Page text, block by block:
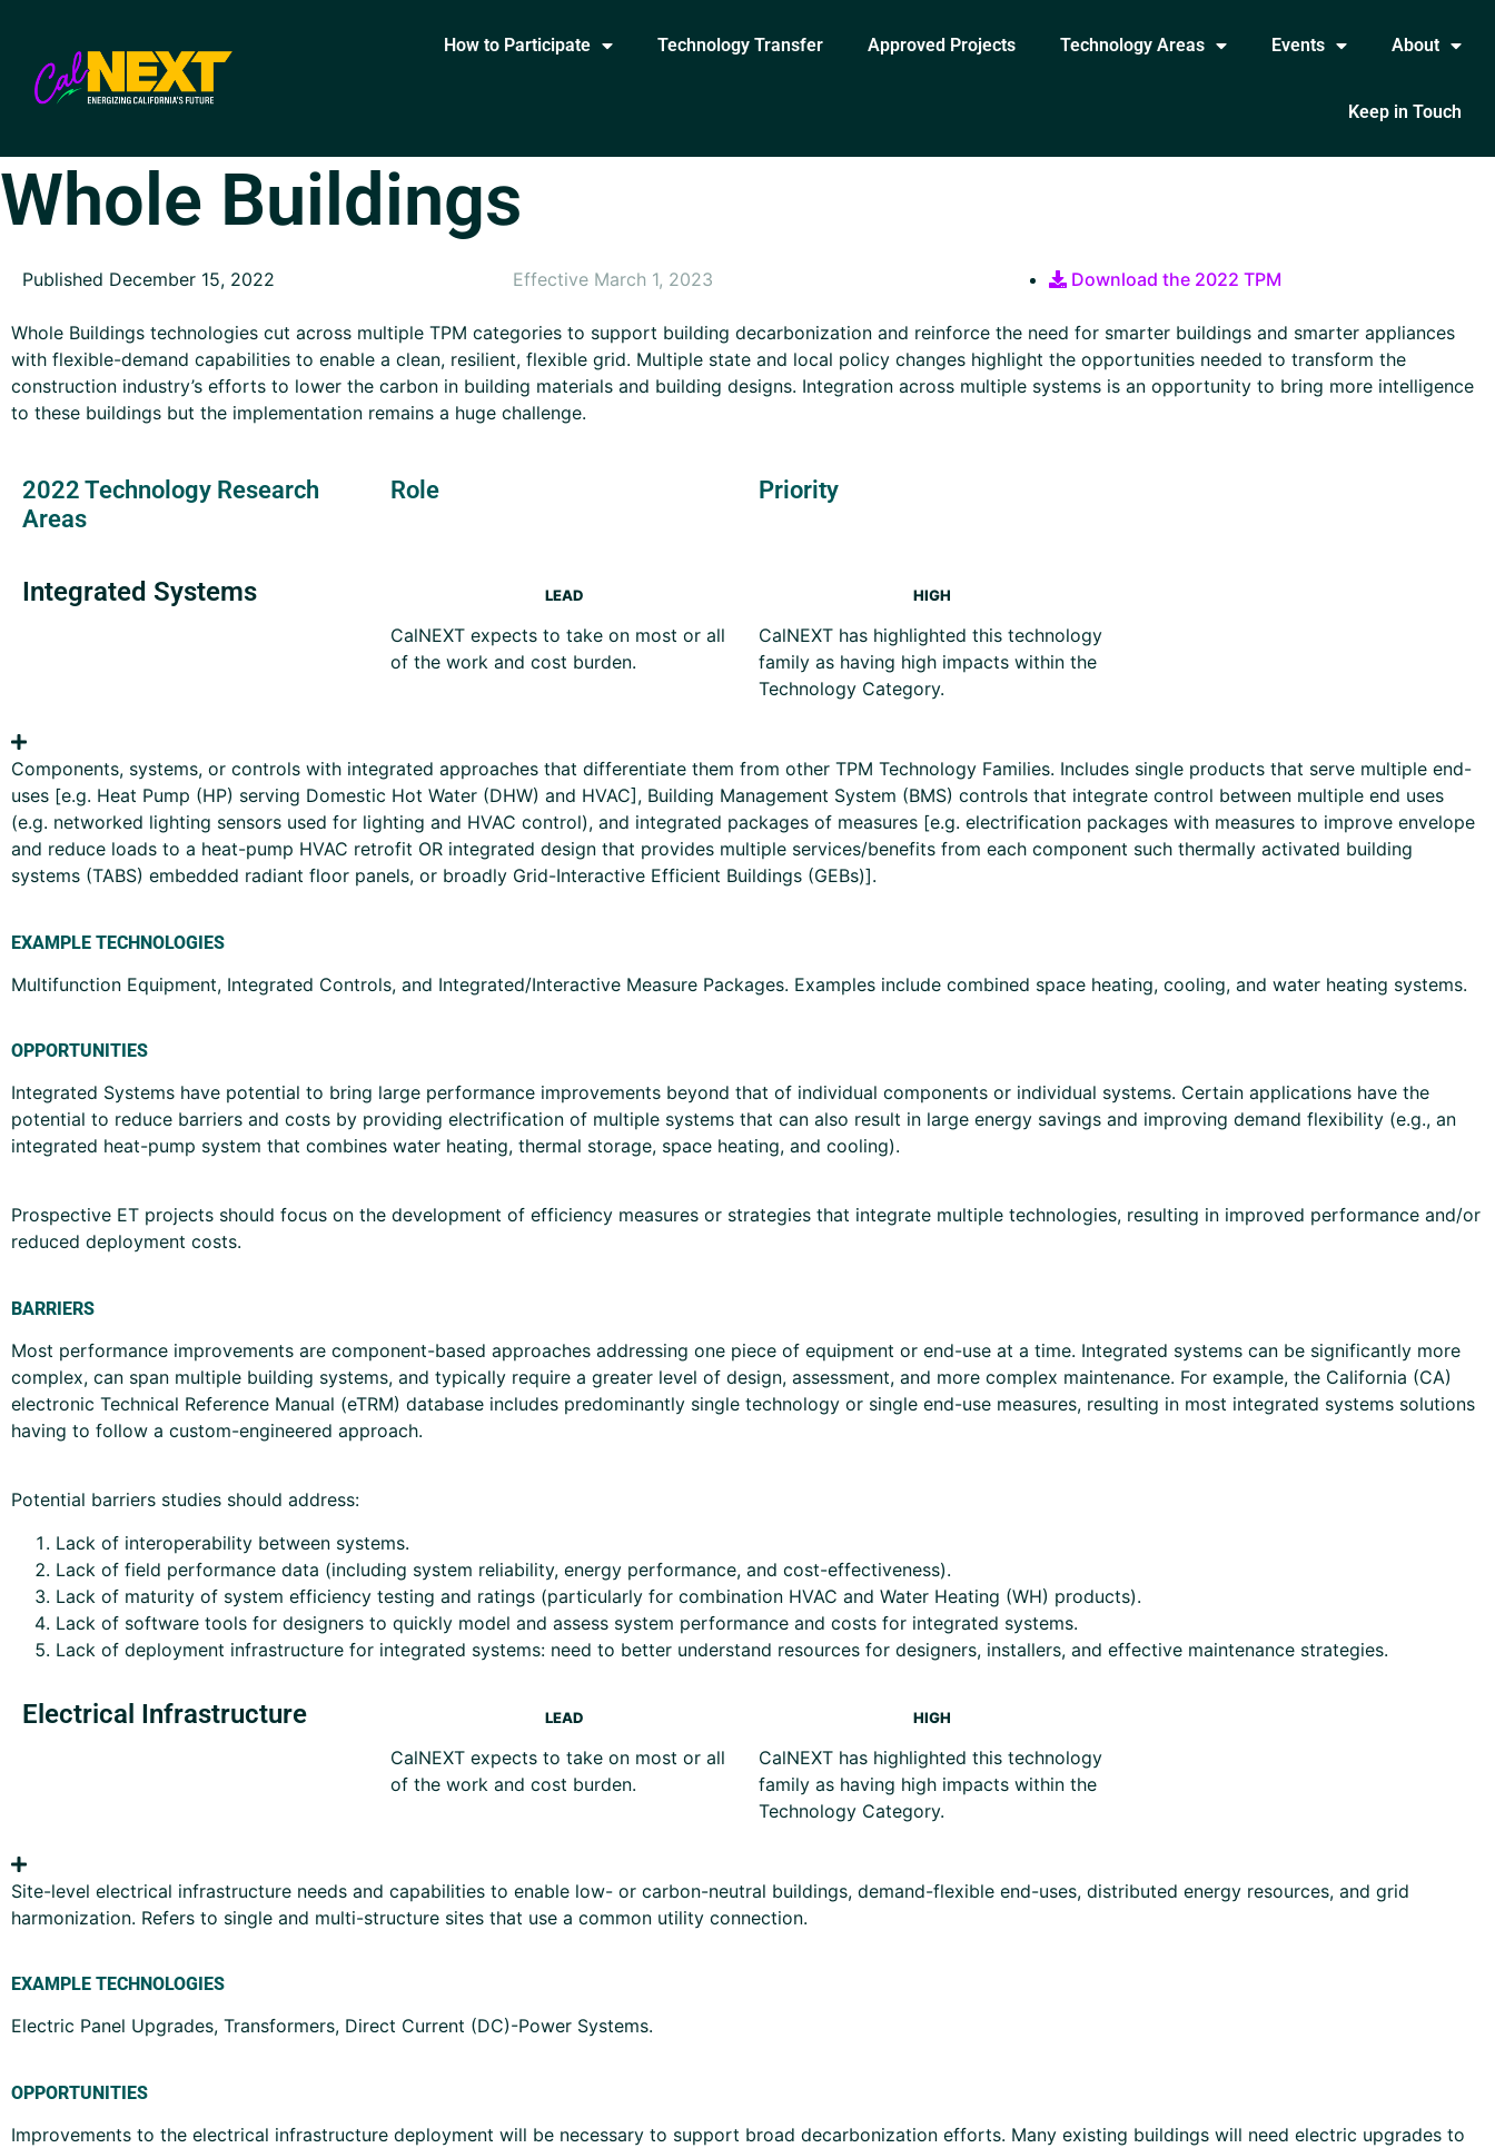
How to Participate Technology Transfer Approved Projects Technology Areas Events About
Keep in Touch
Whole Buildings
Published December 15, 2022 Effective March 1, 2023 Download the 2022 TPM
Whole Buildings technologies cut across multiple TPM categories to support building decarbonization and reinforce the need for smarter buildings and smarter appliances
with flexible-demand capabilities to enable a clean, resilient, flexible grid. Multiple state and local policy changes highlight the opportunities needed to transform the
construction industry’s efforts to lower the carbon in building materials and building designs. Integration across multiple systems is an opportunity to bring more intelligence
to these buildings but the implementation remains a huge challenge.
2022 Technology Research
Areas
Role Priority
Integrated Systems LEAD
CalNEXT expects to take on most or all
of the work and cost burden.
HIGH
CalNEXT has highlighted this technology
family as having high impacts within the
Technology Category.
Components, systems, or controls with integrated approaches that differentiate them from other TPM Technology Families. Includes single products that serve multiple end-
uses [e.g. Heat Pump (HP) serving Domestic Hot Water (DHW) and HVAC], Building Management System (BMS) controls that integrate control between multiple end uses
(e.g. networked lighting sensors used for lighting and HVAC control), and integrated packages of measures [e.g. electrification packages with measures to improve envelope
and reduce loads to a heat-pump HVAC retrofit OR integrated design that provides multiple services/benefits from each component such thermally activated building
systems (TABS) embedded radiant floor panels, or broadly Grid-Interactive Efficient Buildings (GEBs)].
EXAMPLE TECHNOLOGIES
Multifunction Equipment, Integrated Controls, and Integrated/Interactive Measure Packages. Examples include combined space heating, cooling, and water heating systems.
OPPORTUNITIES
Integrated Systems have potential to bring large performance improvements beyond that of individual components or individual systems. Certain applications have the
potential to reduce barriers and costs by providing electrification of multiple systems that can also result in large energy savings and improving demand flexibility (e.g., an
integrated heat-pump system that combines water heating, thermal storage, space heating, and cooling).
Prospective ET projects should focus on the development of efficiency measures or strategies that integrate multiple technologies, resulting in improved performance and/or
reduced deployment costs.
BARRIERS
Most performance improvements are component-based approaches addressing one piece of equipment or end-use at a time. Integrated systems can be significantly more
complex, can span multiple building systems, and typically require a greater level of design, assessment, and more complex maintenance. For example, the California (CA)
electronic Technical Reference Manual (eTRM) database includes predominantly single technology or single end-use measures, resulting in most integrated systems solutions
having to follow a custom-engineered approach.
Potential barriers studies should address:
Lack of interoperability between systems.
Lack of field performance data (including system reliability, energy performance, and cost-effectiveness).
Lack of maturity of system efficiency testing and ratings (particularly for combination HVAC and Water Heating (WH) products).
Lack of software tools for designers to quickly model and assess system performance and costs for integrated systems.
Lack of deployment infrastructure for integrated systems: need to better understand resources for designers, installers, and effective maintenance strategies.
Electrical Infrastructure LEAD
CalNEXT expects to take on most or all
of the work and cost burden.
HIGH
CalNEXT has highlighted this technology
family as having high impacts within the
Technology Category.
Site-level electrical infrastructure needs and capabilities to enable low- or carbon-neutral buildings, demand-flexible end-uses, distributed energy resources, and grid
harmonization. Refers to single and multi-structure sites that use a common utility connection.
EXAMPLE TECHNOLOGIES
Electric Panel Upgrades, Transformers, Direct Current (DC)-Power Systems.
OPPORTUNITIES
Improvements to the electrical infrastructure deployment will be necessary to support broad decarbonization efforts. Many existing buildings will need electric upgrades to